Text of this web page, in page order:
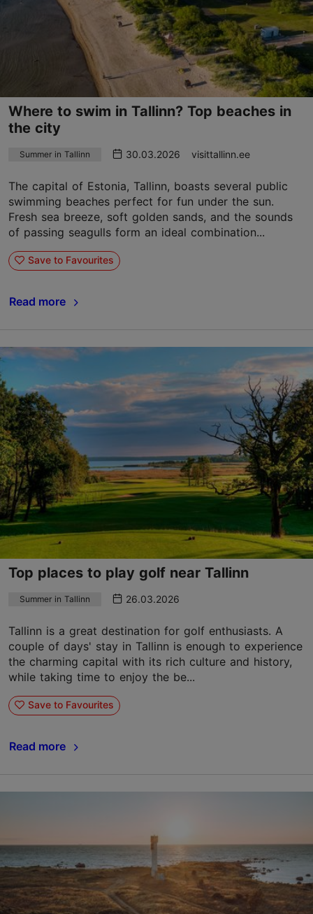
Where to swim in Tallinn? Top beaches in
the city
Summer in Tallinn 30.03.2026 visittallinn.ee
The capital of Estonia, Tallinn, boasts several public
swimming beaches perfect for fun under the sun.
Fresh sea breeze, soft golden sands, and the sounds
of passing seagulls form an ideal combination...
Save to Favourites
Read more
Top places to play golf near Tallinn
Summer in Tallinn 26.03.2026
Tallinn is a great destination for golf enthusiasts. A
couple of days' stay in Tallinn is enough to experience
the charming capital with its rich culture and history,
while taking time to enjoy the be...
Save to Favourites
Read more